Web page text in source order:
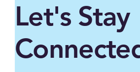
Let's Stay